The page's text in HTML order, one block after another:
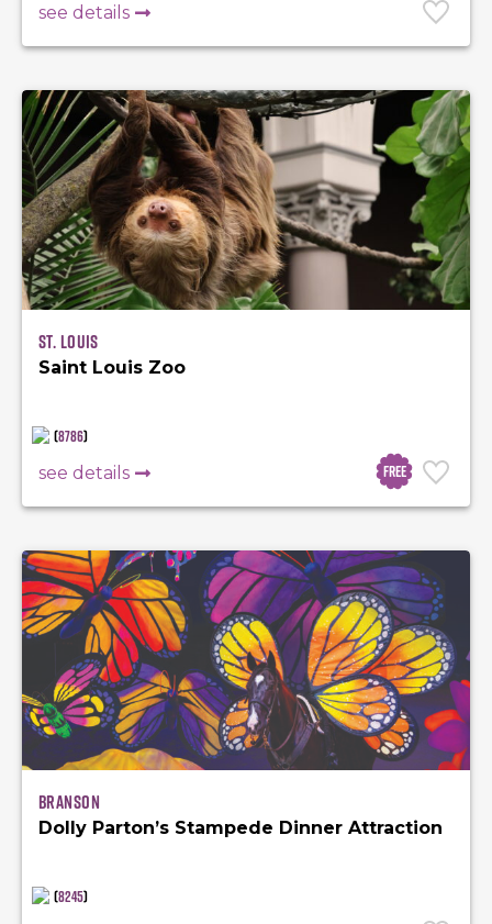
see details
Free
St. Louis
Saint Louis Zoo
(8786)
see details
Branson
Dolly Parton’s Stampede Dinner Attraction
(8245)